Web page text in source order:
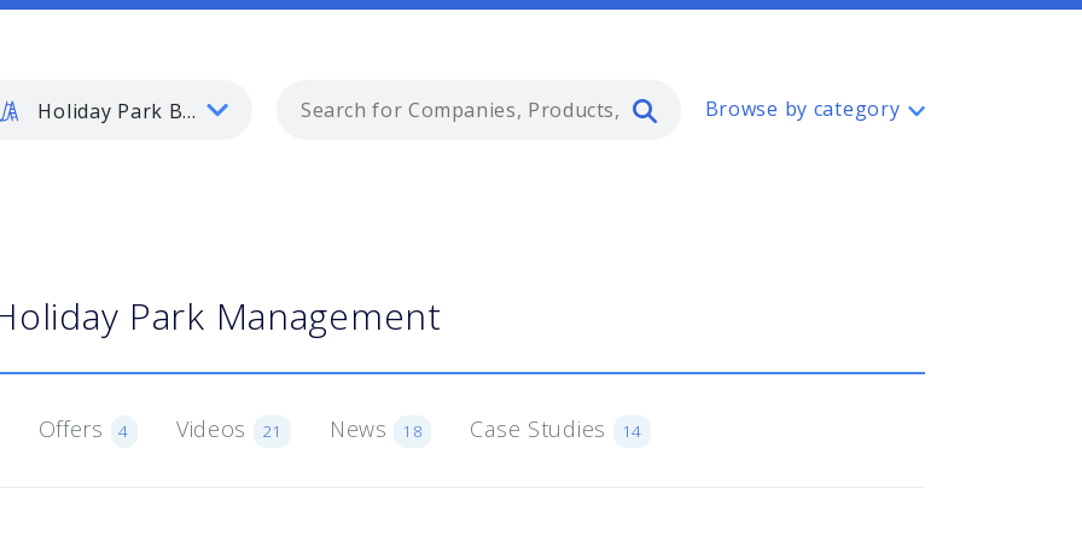
Holiday Park Buyer
Type 2 or more characters for
Browse by category
Park Management
Offers 4 Videos 21 News 18 Case Studies 14